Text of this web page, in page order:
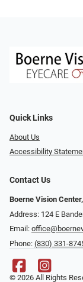
Quick Links
About Us
Accessibility
Contact Us
Boerne Vision
Address: 124 E
Email:
Phone: (830) 331-
© 2026 All Rights